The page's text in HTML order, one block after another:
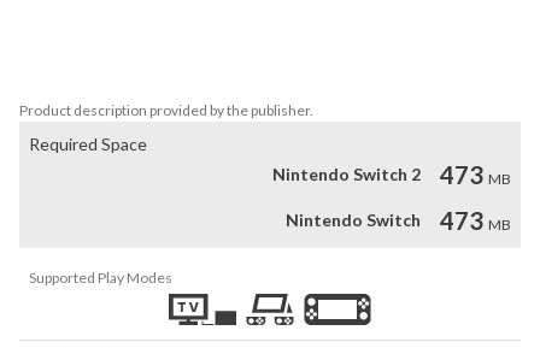
Product description provided by the publisher.
Required Space
Nintendo Switch 2
473 MB
Nintendo Switch 473 MB
Supported Play Modes